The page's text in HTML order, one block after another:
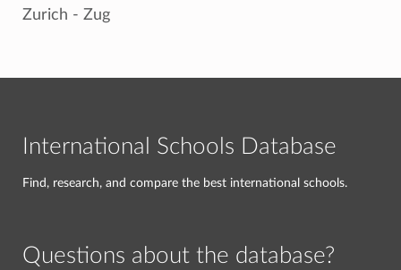
Zurich - Zug
International Schools Database
Find, research, and compare the best international schools.
Questions about the database?